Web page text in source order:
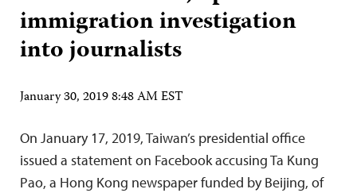
immigration investigation
into journalists
January 30, 2019 8:48 AM EST
On January 17, 2019, Taiwan’s presidential office
issued a statement on Facebook accusing Ta Kung
Pao, a Hong Kong newspaper funded by Beijing, of